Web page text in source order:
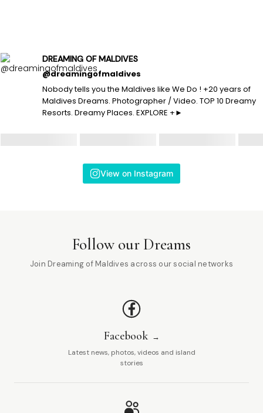
DREAMING OF MALDIVES
@dreamingofmaldives
Nobody tells you the Maldives like We Do ! +20 years of
Maldives Dreams. Photographer / Video. TOP 10 Dreamy
Resorts. Dreamy Places. EXPLORE +►
View on Instagram
Follow our Dreams
Join Dreaming of Maldives across our social networks
Facebook
Latest news, photos, videos and island
stories